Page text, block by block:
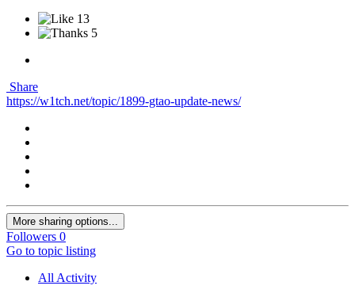
13
5
Share
https://w1tch.net/topic/1899-gtao-update-news/
More sharing options...
Followers 0
Go to topic listing
All Activity